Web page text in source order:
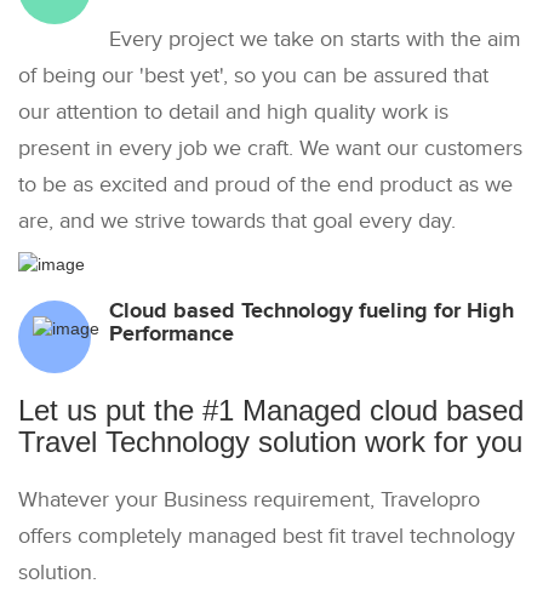
Every project we take on starts with the aim
of being our 'best yet', so you can be assured that
our attention to detail and high quality work is
present in every job we craft. We want our customers
to be as excited and proud of the end product as we
are, and we strive towards that goal every day.
Cloud based Technology fueling for High
Performance
Let us put the #1 Managed cloud based
Travel Technology solution work for you
Whatever your Business requirement, Travelopro
offers completely managed best fit travel technology
solution.